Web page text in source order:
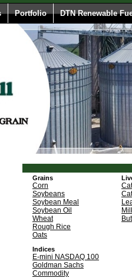
Portfolio DTN Renewable
Grains
Corn
Soybeans
Soybean Meal
Soybean Oil
Wheat
Rough Rice
Oats
Indices
E-mini NASDAQ 100
Goldman Sachs
Commodity